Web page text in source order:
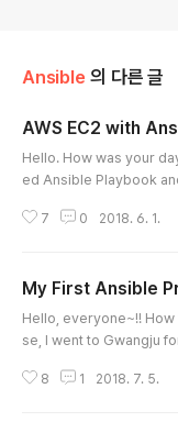
Ansible 의 다른 글
AWS EC2 with
Hello. How was your
ed Ansible Playbook
could use Java, C,
es confused playbook
or code can run well,
g. If I have problem ab..
7 0 2018. 6. 1.
My First Ansible
Hello, everyone~!! How
se, I went to Gwangju
So I used train. In that
8 1 2018. 7. 5.